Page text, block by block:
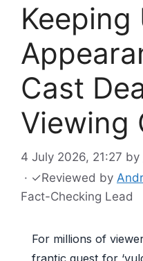
Keeping
Cast
Viewing
4 July 2026, 21:27 by
· ✓Reviewed by
Fact-Checking Lead
For millions of
frantic quest for